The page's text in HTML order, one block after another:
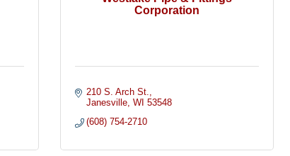
Corporation
210 S. Arch St.
Janesville WI 53548
(608) 754-2710